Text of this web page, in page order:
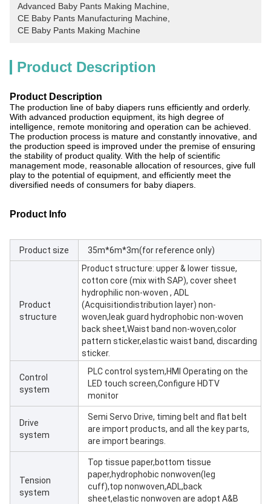
Advanced Baby Pants Making Machine
CE Baby Pants Manufacturing Machine
CE Baby Pants Making Machine
Product Description
Product Description
The production line of baby diapers runs efficiently and orderly.
With advanced production equipment, its high degree of
intelligence, remote monitoring and operation can be achieved.
The production process is mature and constantly innovative, and
the production speed is improved under the premise of ensuring
the stability of product quality. With the help of scientific
management mode, reasonable allocation of resources, give full
play to the potential of equipment, and efficiently meet the
diversified needs of consumers for baby diapers.
Product Info
Product size 35m*6m*3m(for reference only)
Product
structure
Product structure: upper & lower tissue,
cotton core (mix with SAP), cover sheet
hydrophilic non-woven , ADL
(Acquisitiondistribution layer) non-
woven,leak guard hydrophobic non-woven
back sheet,Waist band non-woven,color
pattern sticker,elastic waist band, discarding
sticker.
Control
system
PLC control system,HMI Operating on the
LED touch screen,Configure HDTV
monitor
Drive
system
Semi Servo Drive, timing belt and flat belt
are import products, and all the key parts,
are import bearings.
Tension
system
Top tissue paper,bottom tissue
paper,hydrophobic nonwoven(leg
cuff),top nonwoven,ADL,back
sheet,elastic nonwoven are adopt A&B